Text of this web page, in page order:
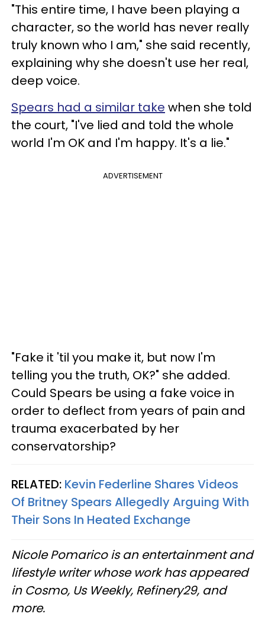
"This entire time, I have been playing a
character, so the world has never really
truly known who I am," she said recently,
explaining why she doesn't use her real,
deep voice.
Spears had a similar take when she told
the court, "I've lied and told the whole
world I'm OK and I'm happy. It's a lie."
ADVERTISEMENT
"Fake it 'til you make it, but now I'm
telling you the truth, OK?" she added.
Could Spears be using a fake voice in
order to deflect from years of pain and
trauma exacerbated by her
conservatorship?
RELATED: Kevin Federline Shares Videos
Of Britney Spears Allegedly Arguing With
Their Sons In Heated Exchange
Nicole Pomarico is an entertainment and
lifestyle writer whose work has appeared
in Cosmo, Us Weekly, Refinery29, and
more.